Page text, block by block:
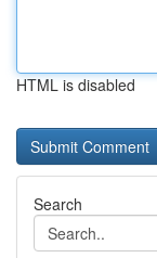
HTML is disabled
Search